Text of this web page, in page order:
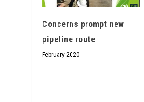
Concerns prompt­ new
pipeline route
February 2020